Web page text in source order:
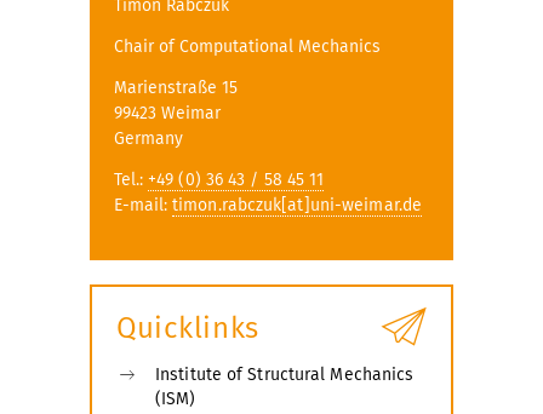
Timon Rabczuk
Chair of Computational Mechanics
Marienstraße 15
99423 Weimar
Germany
Tel.: +49 (0) 36 43 / 58 45 11
E-mail: timon.rabczuk[at]uni-weimar.de
Quicklinks
Institute of Structural Mechanics
(ISM)